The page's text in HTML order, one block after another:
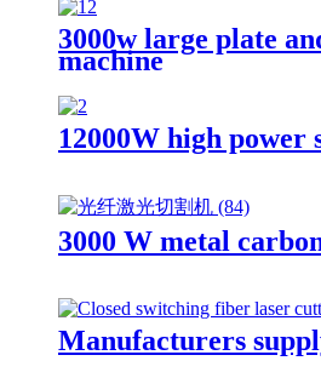
3000w large plate
machine
12000W high
3000 W metal
Manufacturers